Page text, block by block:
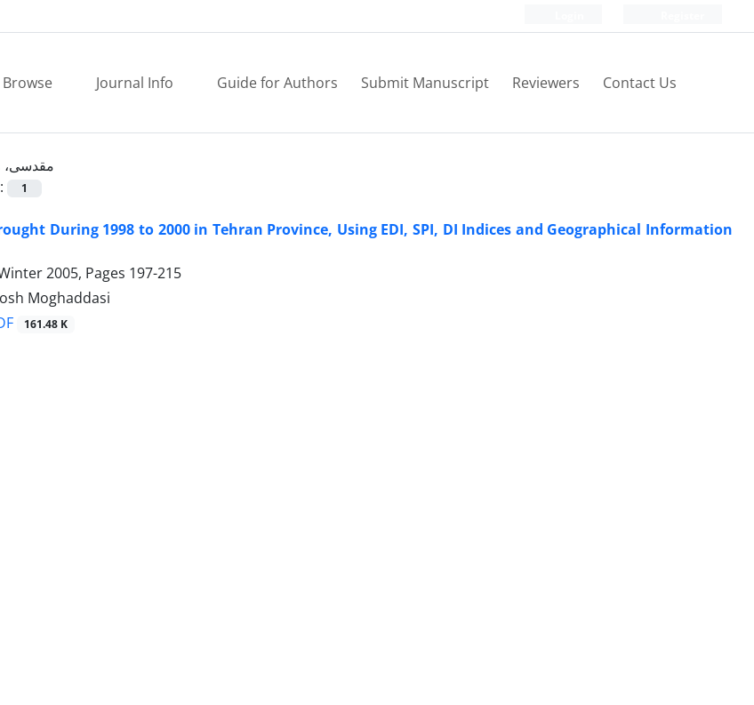
Browse Journal Info Guide for Authors Submit Manuscript Reviewers Contact Us
1
During 1998 to 2000 in Tehran Province, Using EDI, SPI, DI Indices and Geographical Information
2005, Pages 197-215
Moghaddasi
161.48 K